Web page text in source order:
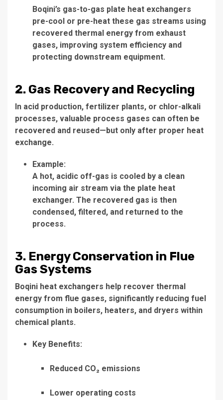
Boqini’s gas-to-gas plate heat exchangers
pre-cool or pre-heat these gas streams using
recovered thermal energy from exhaust
gases, improving system efficiency and
protecting downstream equipment.
2. Gas Recovery and Recycling
In acid production, fertilizer plants, or chlor-alkali
processes, valuable process gases can often be
recovered and reused—but only after proper heat
exchange.
Example:
A hot, acidic off-gas is cooled by a clean
incoming air stream via the plate heat
exchanger. The recovered gas is then
condensed, filtered, and returned to the
process.
3. Energy Conservation in Flue
Gas Systems
Boqini heat exchangers help recover thermal
energy from flue gases, significantly reducing fuel
consumption in boilers, heaters, and dryers within
chemical plants.
Key Benefits:
Reduced CO₂ emissions
Lower operating costs